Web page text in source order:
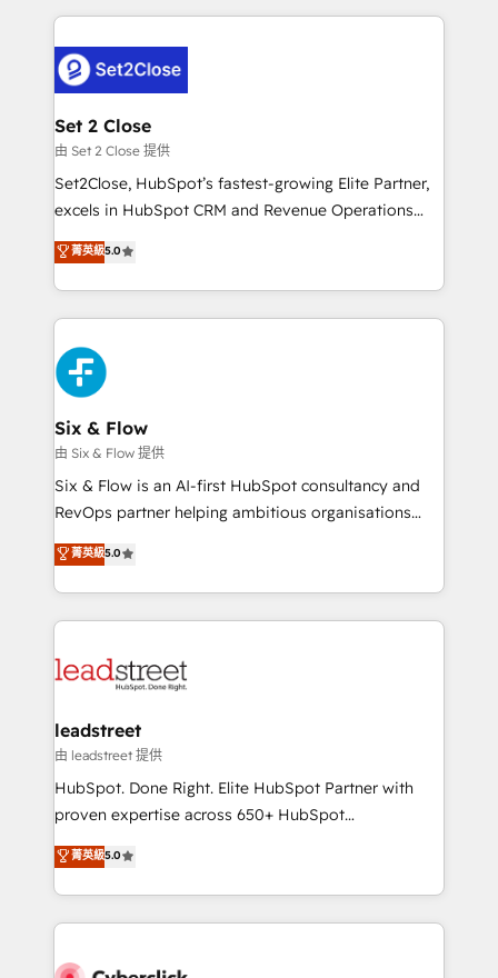
complex use cases 🏆 CRM Implementation,
Platform Enablement, Custom Integration and
Certified
procesos. Y así, vuelta tras vuelta, el negocio gira sin
el CRM y más con cómo opera la empresa por
debajo. Te acompañamos a ordenar tu operación
para que genere la información que necesitás para
decidir, y HubSpot por fin rinda de verdad. Lo
hacemos paso a paso, sin frenar tu operación, con la
adopción que todos buscan y pocos logran. No es
implementaciones en LATAM. Imaginá HubSpot
mostrándote dónde está tu próxima venta, no solo
consecutivas, una tras otra.
Set 2 Close
由 Set 2 Close 提供
Set2Close, HubSpot’s fastest-growing Elite Partner,
excels in HubSpot CRM and Revenue Operations
(RevOps) services to boost B2B sales and growth.
As a top HubSpot Elite Partner, we specialize in
custom HubSpot CRM solutions. Our experts design,
implement, and optimize systems to enhance user
experience, functionality, and adoption across sales,
marketing, and service teams. From setup to
refinement, we streamline workflows, improve lead
management, and speed up deal closures. With 500+
projects completed, our Agile approach ensures your
HubSpot CRM drives measurable results. Our
RevOps services align your sales, marketing, and
optimize the revenue lifecycle—lead generation to
retention—by refining processes and eliminating
maximize profitability and adapt to your goals.
菁英級5.0
Six & Flow
由 Six & Flow 提供
Six & Flow is an AI-first HubSpot consultancy and
RevOps partner helping ambitious organisations
grow with clarity, confidence, and intelligence.
Operating across the UK, Netherlands, Ireland, and
Canada, we’ve delivered thousands of successful
HubSpot projects for mid-market and enterprise
combine HubSpot, data, and AI to design connected
and technology for predictable, scalable revenue
growth. Our expertise spans RevOps, CRM and data
architecture, AI enablement, and strategic marketing,
delivered through our proprietary FLAIR framework
Partner and ISO 27001:2022 certified consultancy,
we blend strategy, creativity, and technology to help
菁英級5.0
leadstreet
由 leadstreet 提供
HubSpot. Done Right. Elite HubSpot Partner with
proven expertise across 650+ HubSpot
implementations. With 12+ years of HubSpot
experience, we help you use the HubSpot platform
to its fullest capacity, improve your current HubSpot
website, or build your new one.
菁英級5.0